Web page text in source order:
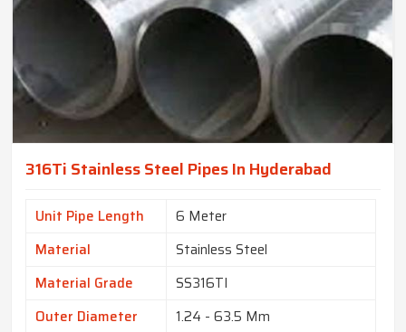
316Ti Stainless Steel Pipes In Hyderabad
Unit Pipe Length
6 Meter
Material
Stainless Steel
Material Grade
SS316TI
Outer Diameter
1.24 - 63.5 Mm